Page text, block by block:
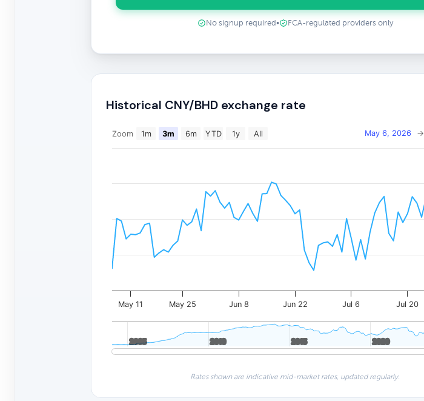
No signup required • FCA-regulated providers only
Historical CNY/BHD exchange rate
Zoom 1m 3m 6m YTD 1y All May 6, 2026 →
May 11 May 25 Jun 8 Jun 22 Jul 6 Jul 20
2005
2005 2010
2010 2015
2015 2020
2020
Rates shown are indicative mid-market rates, updated regularly.